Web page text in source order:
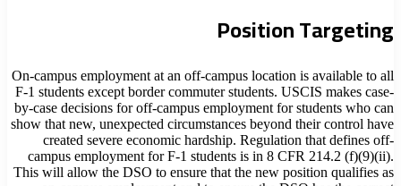
Position Targeting
On-campus employment at an off-campus location is available to all
F-1 students except border commuter students. USCIS makes case-
by-case decisions for off-campus employment for students who can
show that new, unexpected circumstances beyond their control have
created severe economic hardship. Regulation that defines off-
campus employment for F-1 students is in 8 CFR 214.2 (f)(9)(ii).
This will allow the DSO to ensure that the new position qualifies as